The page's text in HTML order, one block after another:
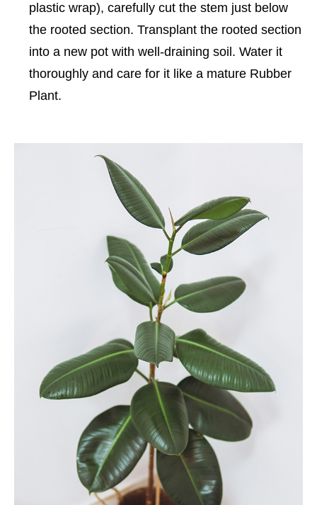
plastic wrap), carefully cut the stem just below
the rooted section. Transplant the rooted section
into a new pot with well-draining soil. Water it
thoroughly and care for it like a mature Rubber
Plant.